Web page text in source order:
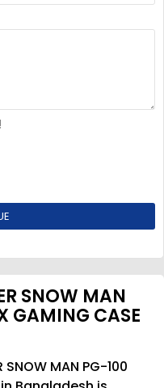
SNOW MAN
GAMING CASE
MAN PG-100